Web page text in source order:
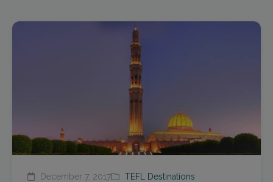
December 7, 2017 TEFL Destinations